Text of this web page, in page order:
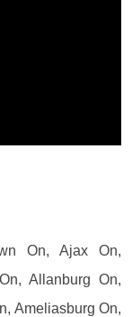
On, Ajax On,
Allanburg On,
Ameliasburg On,